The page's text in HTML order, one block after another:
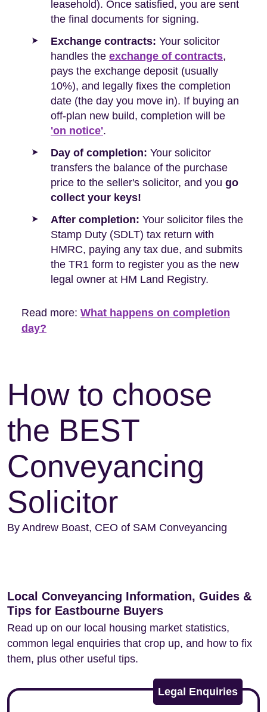
leasehold). Once satisfied, you are sent
the final documents for signing.
Exchange contracts: Your solicitor
handles the exchange of contracts,
pays the exchange deposit (usually
10%), and legally fixes the completion
date (the day you move in). If buying an
off-plan new build, completion will be
'on notice'.
Day of completion: Your solicitor
transfers the balance of the purchase
price to the seller's solicitor, and you go
collect your keys!
After completion: Your solicitor files the
Stamp Duty (SDLT) tax return with
HMRC, paying any tax due, and submits
the TR1 form to register you as the new
legal owner at HM Land Registry.
Read more: What happens on completion
day?
How to choose
the BEST
Conveyancing
Solicitor
By Andrew Boast, CEO of SAM Conveyancing
Local Conveyancing Information, Guides &
Tips for Eastbourne Buyers
Read up on our local housing market statistics,
common legal enquiries that crop up, and how to fix
them, plus other useful tips.
Legal Enquiries